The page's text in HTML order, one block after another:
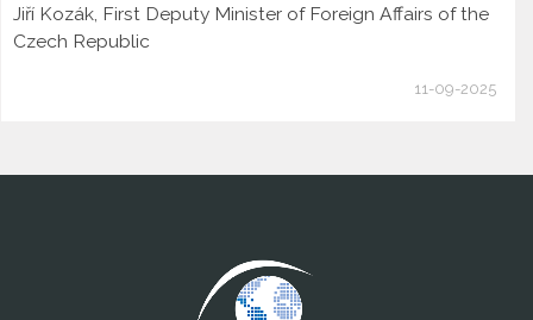
Jiří Kozák, First Deputy Minister of Foreign Affairs of the
Czech Republic
11-09-2025